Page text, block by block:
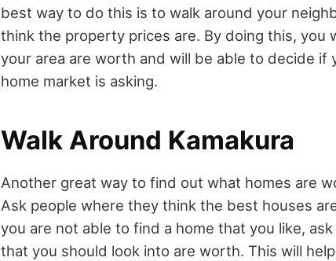
best way to do this is to walk around your
think the property prices are. By doing this, you
your area are worth and will be able to decide
home market is asking.
Walk Around Kamakura
Another great way to find out what homes are
Ask people where they think the best houses
you are not able to find a home that you like,
that you should look into are worth. This will